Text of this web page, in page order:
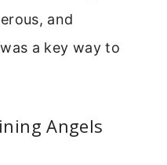
and
a key way to
Angels